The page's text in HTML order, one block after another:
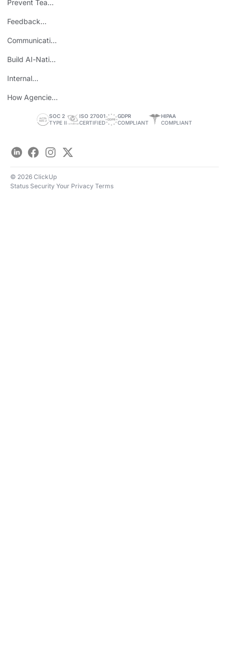
ROI
Prevent Team
Feedback
Communicating
Build AI-Native
Internal
How Agencies
SOC 2
TYPE II
ISO 27001
CERTIFIED
GDPR
COMPLIANT
HIPAA
COMPLIANT
LinkedInFacebookInstagram
Twitter
© 2026 ClickUp
Status Security Your Privacy Terms